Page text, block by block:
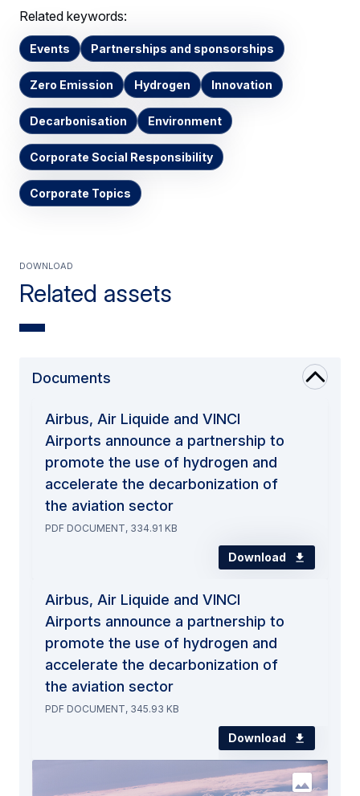
Related keywords:
Events Partnerships and sponsorships
Zero Emission Hydrogen Innovation
Decarbonisation Environment
Corporate Social Responsibility
Corporate Topics
Related assets
Download
Documents
Airbus, Air Liquide and VINCI
Airports announce a partnership to
promote the use of hydrogen and
accelerate the decarbonization of
the aviation sector
PDF DOCUMENT, 334.91 KB
Download
Airbus, Air Liquide and VINCI
Airports announce a partnership to
promote the use of hydrogen and
accelerate the decarbonization of
the aviation sector
PDF DOCUMENT, 345.93 KB
Download